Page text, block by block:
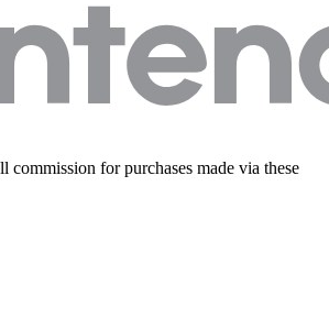
commission for purchases made via these